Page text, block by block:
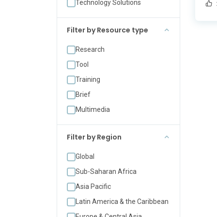
Technology Solutions
Filter by Resource type
Research
Tool
Training
Brief
Multimedia
Filter by Region
Global
Sub-Saharan Africa
Asia Pacific
Latin America & the Caribbean